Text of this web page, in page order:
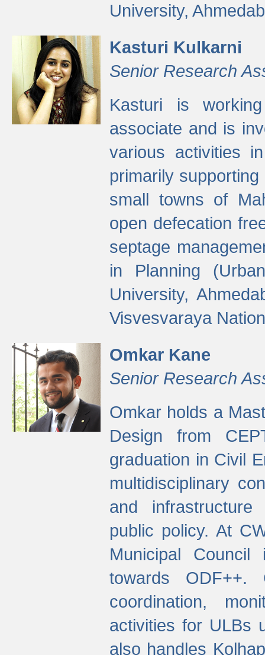
University,
Kasturi Kulkarni
Senior Research
Kasturi is
associate and is
various activities
primarily
small towns of
open defecation
septage
in Planning
University,
Visvesvaraya
Omkar Kane
Senior Research
Omkar holds a
Design from
graduation in Civil
multidisciplinary
and infrastructure
public policy. At
Municipal
towards
coordination,
activities for ULBs
also handles